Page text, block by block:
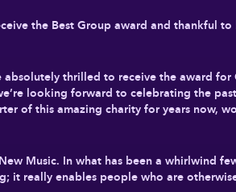
the Best Group award and thankful
thrilled to receive the award
looking forward to celebrating the
of this amazing charity for years now,
Music. In what has been a whirlwind
it really enables people who are